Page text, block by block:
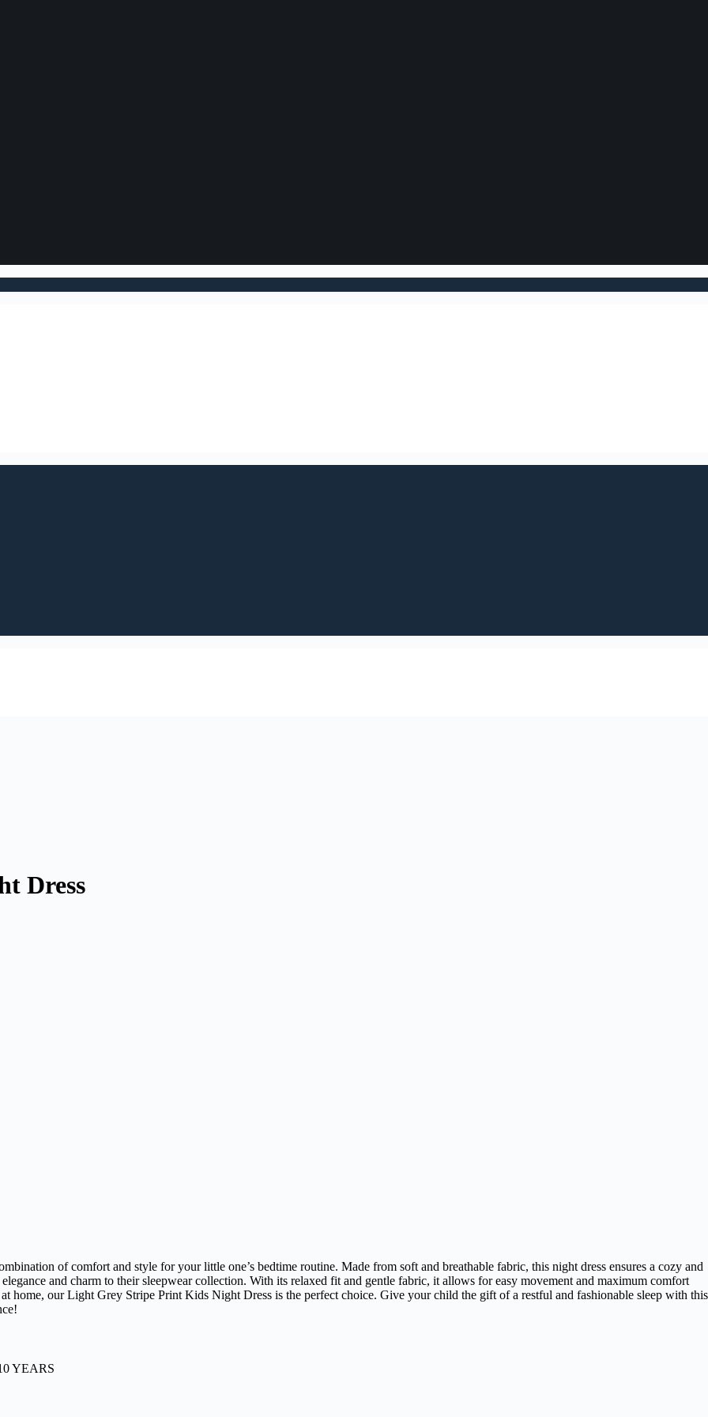
Dress
of comfort and style for your little one’s bedtime routine. Made from soft and breathable fabric, this night dress ensures a cozy and
and charm to their sleepwear collection. With its relaxed fit and gentle fabric, it allows for easy movement and maximum comfort
home, our Light Grey Stripe Print Kids Night Dress is the perfect choice. Give your child the gift of a restful and fashionable sleep with this
YEARS